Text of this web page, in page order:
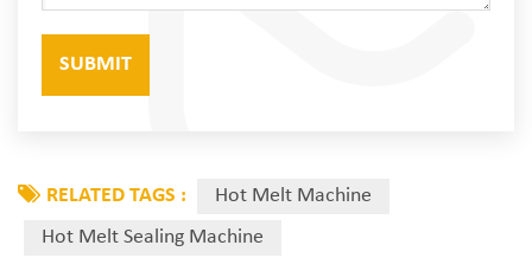
RELATED TAGS :
Hot Melt Machine
Hot Melt Sealing Machine